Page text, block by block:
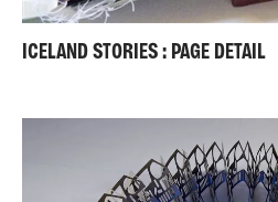
ICELAND STORIES : PAGE DETAIL